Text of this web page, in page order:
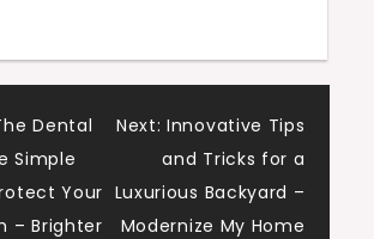
Dental
Simple
Your
– Brighter
Next: Innovative Tips
and Tricks for a
Luxurious Backyard –
Modernize My Home